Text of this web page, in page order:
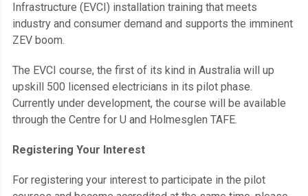
Infrastructure (EVCI) installation training that meets
industry and consumer demand and supports the imminent
ZEV boom.
The EVCI course, the first of its kind in Australia will up
upskill 500 licensed electricians in its pilot phase.
Currently under development, the course will be available
through the Centre for U and Holmesglen TAFE.
Registering Your Interest
For registering your interest to participate in the pilot